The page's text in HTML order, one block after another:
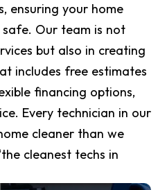
ensuring your home
Our team is not
but also in creating
includes free estimates
financing options,
Every technician in our
cleaner than we
cleanest techs in